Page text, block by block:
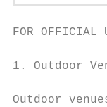
FOR OFFICIAL
1. Outdoor
Outdoor